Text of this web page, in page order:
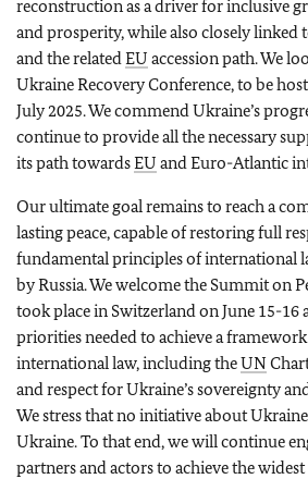
reconstruction as a driver for inclusive
and prosperity, while also closely linked
and the relatedEU accession path. We
Ukraine Recovery Conference, to be
July 2025. We commend Ukraine’s
continue to provide all the necessary
its path towardsEU and Euro-Atlantic
Our ultimate goal remains to reach a
lasting peace, capable of restoring full
fundamental principles of international
by Russia. We welcome the Summit on
took place in Switzerland on June 15-16
priorities needed to achieve a
international law, including theUN
and respect for Ukraine’s sovereignty
We stress that no initiative about
Ukraine. To that end, we will continue
partners and actors to achieve the